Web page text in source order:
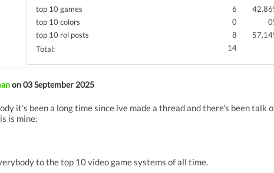
top 10 games 6
top 10 colors
0
top 10 rol posts
8
Total:
14
on 03 September 2025
it's been a long time since ive made a thread and there's been
is mine:
to the top 10 video game systems of all time.